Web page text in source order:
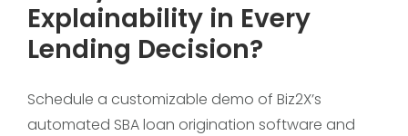
Explainability in Every
Lending Decision?
Schedule a customizable demo of Biz2X’s
automated SBA loan origination software and